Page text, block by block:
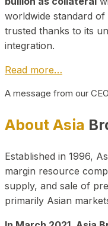
worldwide standard
trusted thanks to its
integration.
Read more…
A message from our
About Asia
Established in 1996,
margin resource
supply, and sale of
primarily Asian